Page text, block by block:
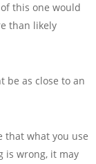
this one would
than likely
as close to an
that what you use
is wrong, it may